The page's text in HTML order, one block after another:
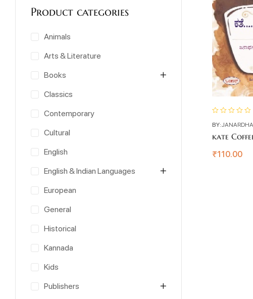
BY:
kate
₹110.00
Product categories
Animals
Arts & Literature
Books
Classics
Contemporary
Cultural
English
English & Indian Languages
European
General
Historical
Kannada
Kids
Publishers